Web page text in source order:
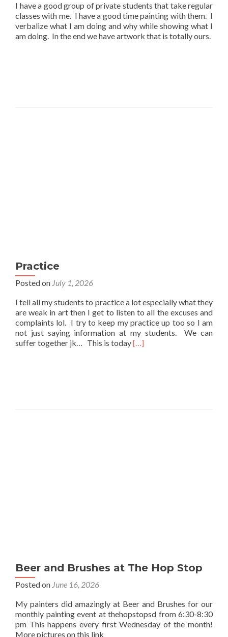
I have a good group of private students that take regular
classes with me. I have a good time painting with them. I
verbalize what I am doing and why while showing what I
am doing. In the end we have artwork that is totally ours.
Practice
Posted on July 1, 2026
I tell all my students to practice a lot especially what they
are weak in art then I get to listen to all the excuses and
complaints lol. I try to keep my practice up too so I am
not just saying information at my students. We can
suffer together jk… This is todayRead
[…]
Beer and Brushes at The Hop Stop
Posted on June 16, 2026
My painters did amazingly at Beer and Brushes for our
monthly painting event at thehopstopsd from 6:30-8:30
pm This happens every first Wednesday of the month!
More pictures on this link